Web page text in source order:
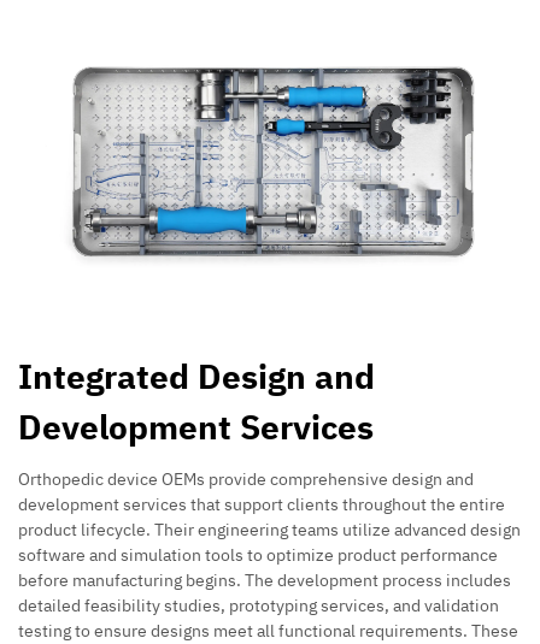
Integrated Design and
Development Services
Orthopedic device OEMs provide comprehensive design and
development services that support clients throughout the entire
product lifecycle. Their engineering teams utilize advanced design
software and simulation tools to optimize product performance
before manufacturing begins. The development process includes
detailed feasibility studies, prototyping services, and validation
testing to ensure designs meet all functional requirements. These